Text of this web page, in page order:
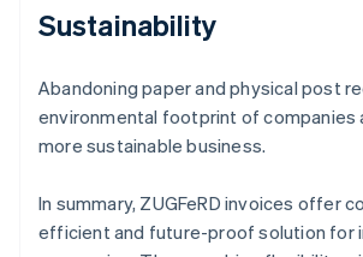
Sustainability
Abandoning paper and physical post
environmental footprint of companies
more sustainable business.
In summary, ZUGFeRD invoices offer
efficient and future-proof solution for